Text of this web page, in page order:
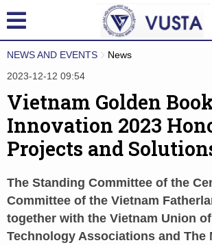
NEWS AND EVENTS
News
2023-12-12 09:54
Vietnam Golden
Innovation 2023
Projects and
The Standing Committee of the
Committee of the Vietnam
together with the Vietnam Union
Technology Associations and The